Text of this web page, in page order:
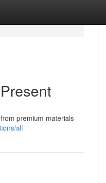
premium materials
all